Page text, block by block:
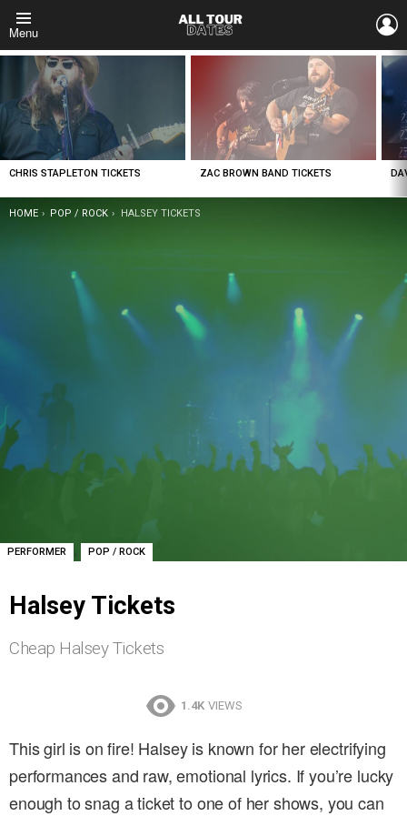
Menu
LATEST
STORIES
CHRIS STAPLETON TICKETS ZAC BROWN BAND TICKETS
YOU ARE HERE:
HOME POP / ROCK HALSEY TICKETS
PERFORMER , POP / ROCK
Halsey Tickets
Cheap Halsey Tickets
1.4K VIEWS
This girl is on fire! Halsey is known for her electrifying
performances and raw, emotional lyrics. If you’re lucky
enough to snag a ticket to one of her shows, you can